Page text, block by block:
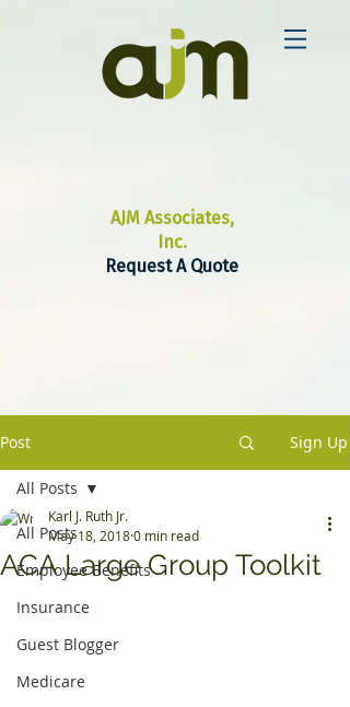
AJM Associates,
Inc.
Request A Quote
Post Sign Up
All Posts
Employee Benefits
Insurance
Guest Blogger
Medicare
All Posts
ACA Large Group Toolkit
Karl J. Ruth Jr.
May 18, 20180 min read